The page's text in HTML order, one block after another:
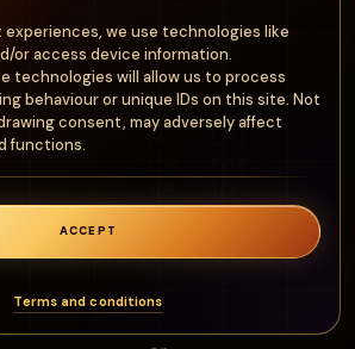
we use technologies like
or access device information.
technologies will allow us to process
behaviour or unique IDs on this site. Not
consent, may adversely affect
functions.
ACCEPT
Terms and conditions
erie
nce
Ac
nt
nag
Du
n